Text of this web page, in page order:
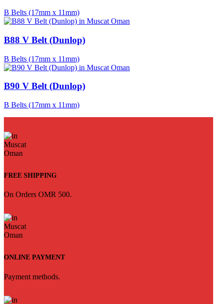
B Belts (17mm x 11mm)
B88 V Belt (Dunlop)
B Belts (17mm x 11mm)
B90 V Belt (Dunlop)
B Belts (17mm x 11mm)
FREE SHIPPING
On Orders OMR 500.
ONLINE PAYMENT
Payment methods.